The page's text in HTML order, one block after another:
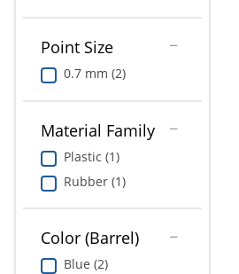
Point Size
0.7 mm (2)
Material Family
Plastic (1)
Rubber (1)
Color (Barrel)
Blue (2)